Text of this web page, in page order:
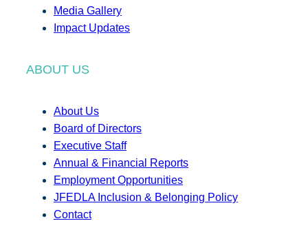
Media Gallery
Impact Updates
ABOUT US
About Us
Board of Directors
Executive Staff
Annual & Financial Reports
Employment Opportunities
JFEDLA Inclusion & Belonging Policy
Contact